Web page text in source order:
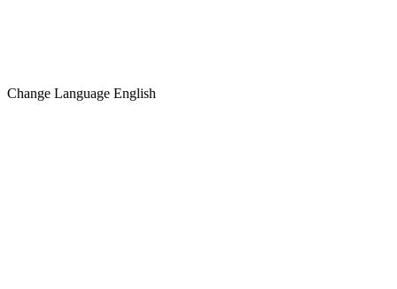
Change Language English